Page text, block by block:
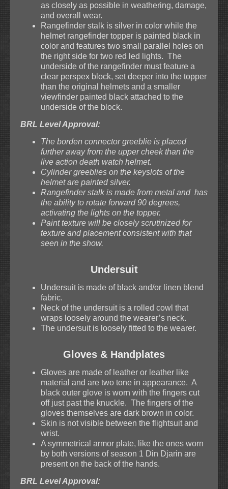
as closely as possible in weathering, damage,
and overall wear.
Rangefinder stalk is silver in color while the
helmet rangefinder topper is painted black in
color and features two small parallel holes on
the right side for two red led lights. The
underside of the rangefinder must feature a
clear perspex block, set deeper into the topper
than the original helmets and a smaller
viewfinder painted black attached to the
underside of the block.
BRL Level Approval:
The borden connector greeblie is placed
further away from the upper cheek than the
live action death watch helmet.
Cylinder greeblies on the keyslots of the
helmet are painted silver.
Rangefinder stalk is made from metal and has
the ability to rotate forward 90 degrees,
activating the lights on the topper.
Paint texture will be closely scrutinized for
texture and placement consistent with that
seen in the show.
Undersuit
Undersuit is made of black and/or linen blend
fabric.
Neck of the undersuit is a rolled cowl that
wraps loosely around the wearer’s neck.
The undersuit is loosely fitted to the wearer.
Gloves & Handplates
Gloves are made of leather or leather like
material and are two tone in appearance. A
black outer glove is worn with the fingers cut
off just past the knuckle. The fingers of the
gloves themselves are dark brown in color.
Skin is not visible between the flightsuit and
wrist.
A symmetrical armor plate, like the ones worn
by both versions of season 1 Din Djarin are
present on the back of the hands.
BRL Level Approval: